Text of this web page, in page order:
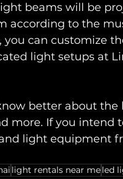
beams will be
according to the
you can customize
light setups at
better about
more. If you intend
light equipment
light rentals near meled